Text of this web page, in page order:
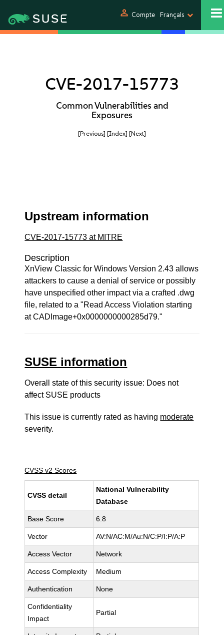
person Compte Français
CVE-2017-15773
Common Vulnerabilities and
Exposures
[Previous] [Index] [Next]
Upstream information
CVE-2017-15773 at MITRE
Description
XnView Classic for Windows Version 2.43 allows
attackers to cause a denial of service or possibly
have unspecified other impact via a crafted .dwg
file, related to a "Read Access Violation starting
at CADImage+0x0000000000285d79."
SUSE information
Overall state of this security issue: Does not
affect SUSE products
This issue is currently rated as having moderate
severity.
CVSS v2 Scores
CVSS detail
National Vulnerability
Database
Base Score 6.8
Vector AV:N/AC:M/Au:N/C:P/I:P/A:P
Access Vector Network
Access Complexity Medium
Authentication None
Confidentiality
Impact
Partial